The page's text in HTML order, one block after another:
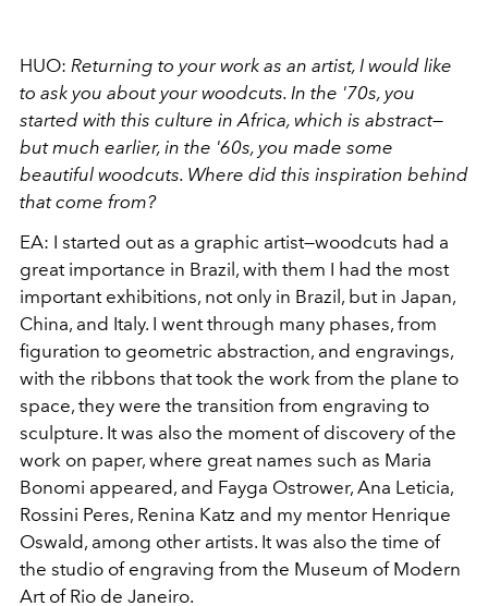
HUO: Returning to your work as an artist, I would like
to ask you about your woodcuts. In the '70s, you
started with this culture in Africa, which is abstract—
but much earlier, in the '60s, you made some
beautiful woodcuts. Where did this inspiration behind
that come from?
EA: I started out as a graphic artist—woodcuts had a
great importance in Brazil, with them I had the most
important exhibitions, not only in Brazil, but in Japan,
China, and Italy. I went through many phases, from
figuration to geometric abstraction, and engravings,
with the ribbons that took the work from the plane to
space, they were the transition from engraving to
sculpture. It was also the moment of discovery of the
work on paper, where great names such as Maria
Bonomi appeared, and Fayga Ostrower, Ana Leticia,
Rossini Peres, Renina Katz and my mentor Henrique
Oswald, among other artists. It was also the time of
the studio of engraving from the Museum of Modern
Art of Rio de Janeiro.